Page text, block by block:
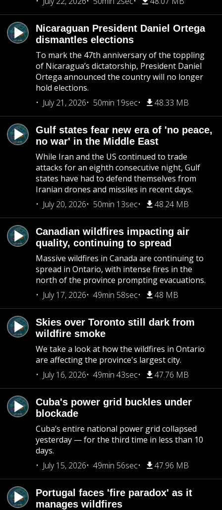
Nicaraguan President Daniel Ortega
dismantles elections
To mark the 47th anniversary of the toppling
of Nicaragua’s dictatorship, President Daniel
Ortega announced the country will no longer
hold elections.
July 21, 2026
50min 19sec 48.33 MB
Gulf states fear new era of 'no peace,
no war' in the Middle East
While Iran and the US continued to trade
attacks for an eighth consecutive night, Gulf
states have had to defend themselves from
Iranian drones and missiles in recent days.
July 20, 2026
50min 13sec 48.24 MB
Canadian wildfires impacting air
quality, continuing to spread
Massive wildfires in Canada are continuing to
spread in Ontario, with intense fires in the
north of the province prompting evacuations.
July 17, 2026
49min 58sec 48 MB
Skies over Toronto still dark from
wildfire smoke
We take a look at how the wildfires in Ontario
are affecting the province's largest city.
July 16, 2026
49min 43sec 47.76 MB
Cuba's power grid buckles under
blockade
Cuba’s entire national power grid collapsed
yesterday — for the third time in less than 10
days.
July 15, 2026
49min 56sec 47.96 MB
Portugal faces 'fire paradox' as it
manages wildfires